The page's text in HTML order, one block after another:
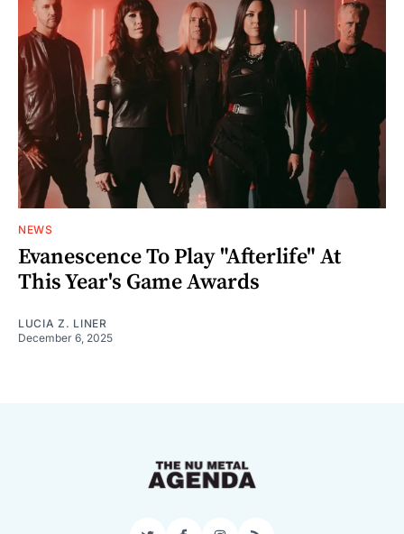
NEWS
Evanescence To Play "Afterlife" At
This Year's Game Awards
LUCIA Z. LINER
December 6, 2025